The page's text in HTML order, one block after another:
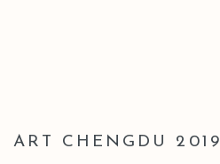
ART CHENGDU 2019